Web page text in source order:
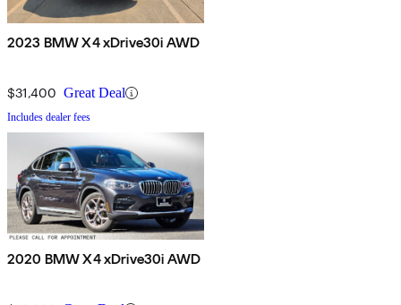
2023 BMW X4 xDrive30i AWD
$31,400 Great Deal
Includes dealer fees
2020 BMW X4 xDrive30i AWD